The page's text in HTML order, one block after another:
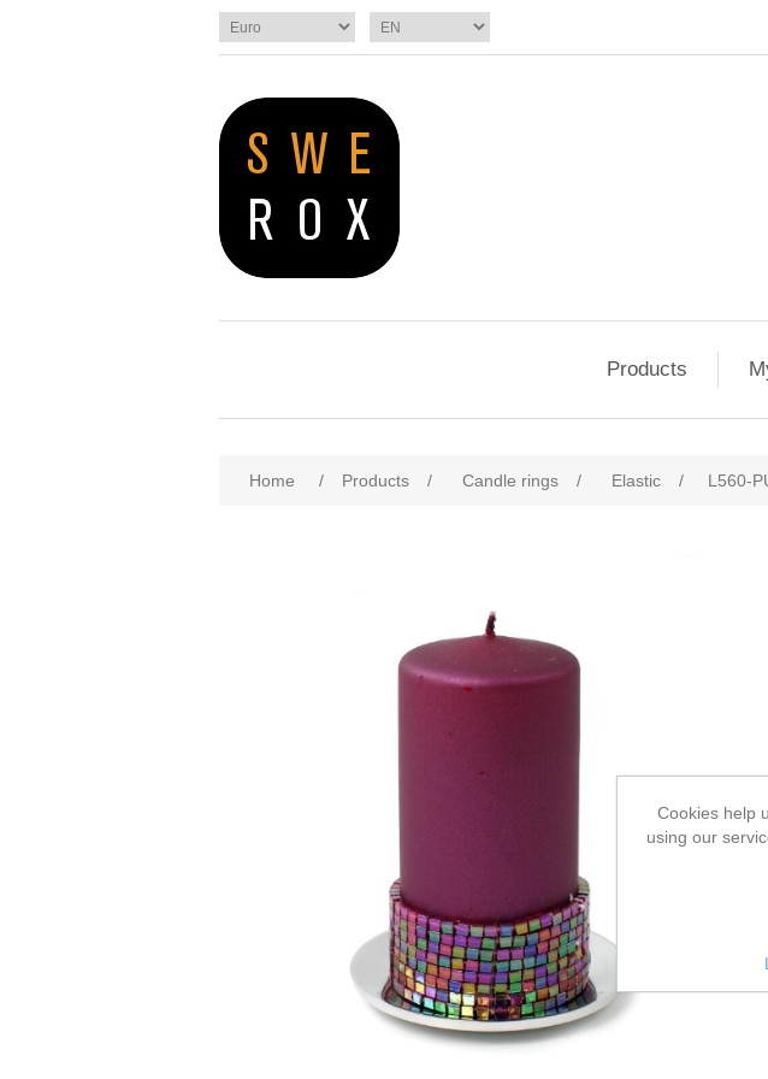
Products
Home / Products / Candle rings / Elastic / L560-
Cookies help
using our